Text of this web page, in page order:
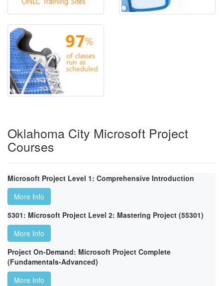
Oklahoma City Microsoft Project
Courses
Microsoft Project Level 1: Comprehensive Introduction
More Info
5301: Microsoft Project Level 2: Mastering Project (55301)
More Info
Project On-Demand: Microsoft Project Complete
(Fundamentals-Advanced)
More Info